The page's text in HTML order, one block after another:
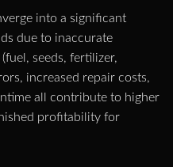
into a significant
due to inaccurate
seeds, fertilizer,
increased repair costs,
all contribute to higher
profitability for